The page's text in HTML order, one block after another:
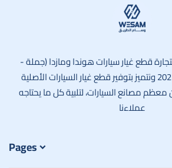
قطع غيار سيارات هوندا ومازدا (جملة -
تجزئة). تأسست عام 2021 ونتميز بتوفير قطع غيار السيارات الأصلية
معظم مصانع السيارات، لتلبية كل ما يحتاجه
عملاءنا
Pages